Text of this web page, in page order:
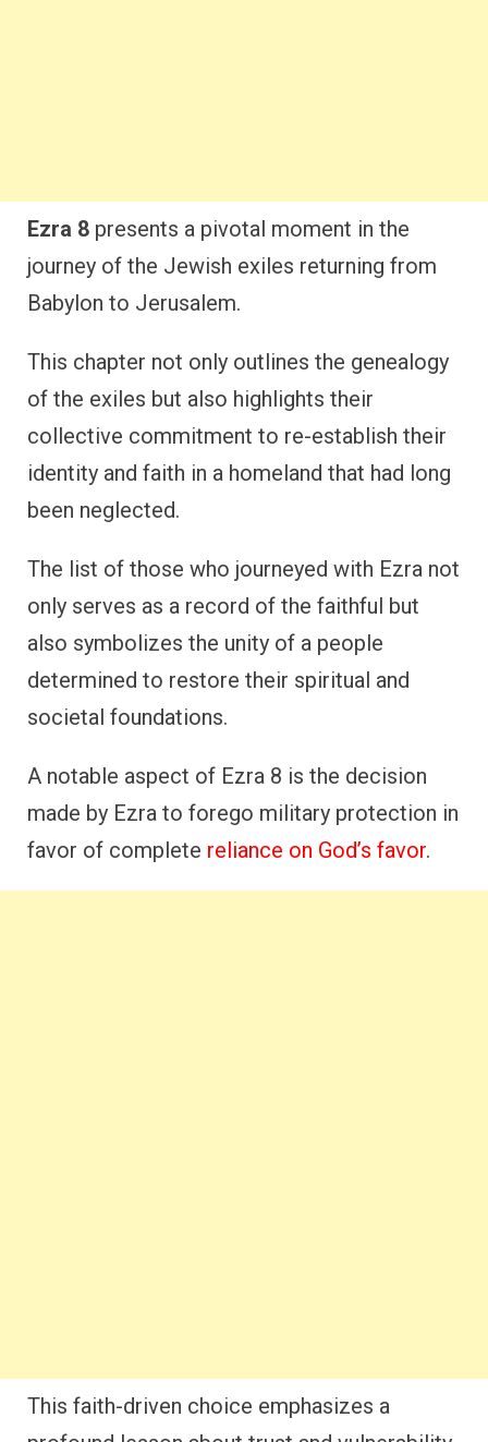
Ezra 8 presents a pivotal moment in the
journey of the Jewish exiles returning from
Babylon to Jerusalem.
This chapter not only outlines the genealogy
of the exiles but also highlights their
collective commitment to re-establish their
identity and faith in a homeland that had long
been neglected.
The list of those who journeyed with Ezra not
only serves as a record of the faithful but
also symbolizes the unity of a people
determined to restore their spiritual and
societal foundations.
A notable aspect of Ezra 8 is the decision
made by Ezra to forego military protection in
favor of complete reliance on God’s favor.
This faith-driven choice emphasizes a